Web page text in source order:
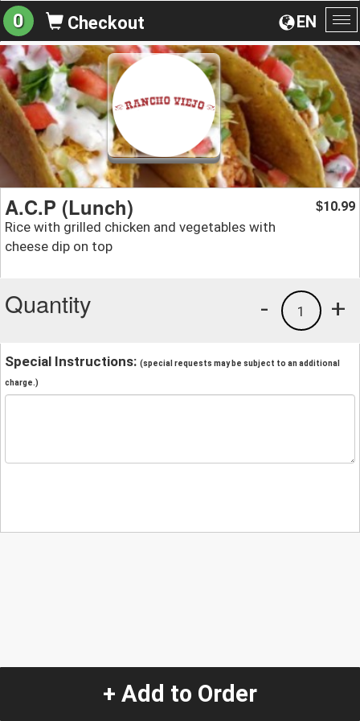
EN
0 Checkout
A.C.P (Lunch)
Rice with grilled chicken and vegetables with
cheese dip on top
$10.99
Quantity +
1
-
Special Instructions: (special requests may be subject to an additional
charge.)
+ Add to Order